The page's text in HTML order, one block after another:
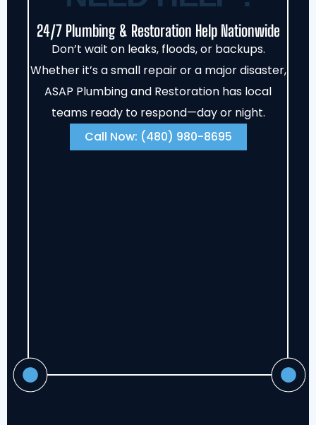
24/7 Plumbing & Restoration Help Nationwide
Don’t wait on leaks, floods, or backups.
Whether it’s a small repair or a major disaster,
ASAP Plumbing and Restoration has local
teams ready to respond—day or night.
Call Now: (480) 980-8695‬